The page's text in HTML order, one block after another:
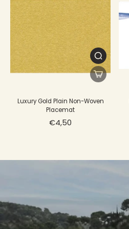
Luxury Gold Plain Non-Woven
Placemat
€4,50